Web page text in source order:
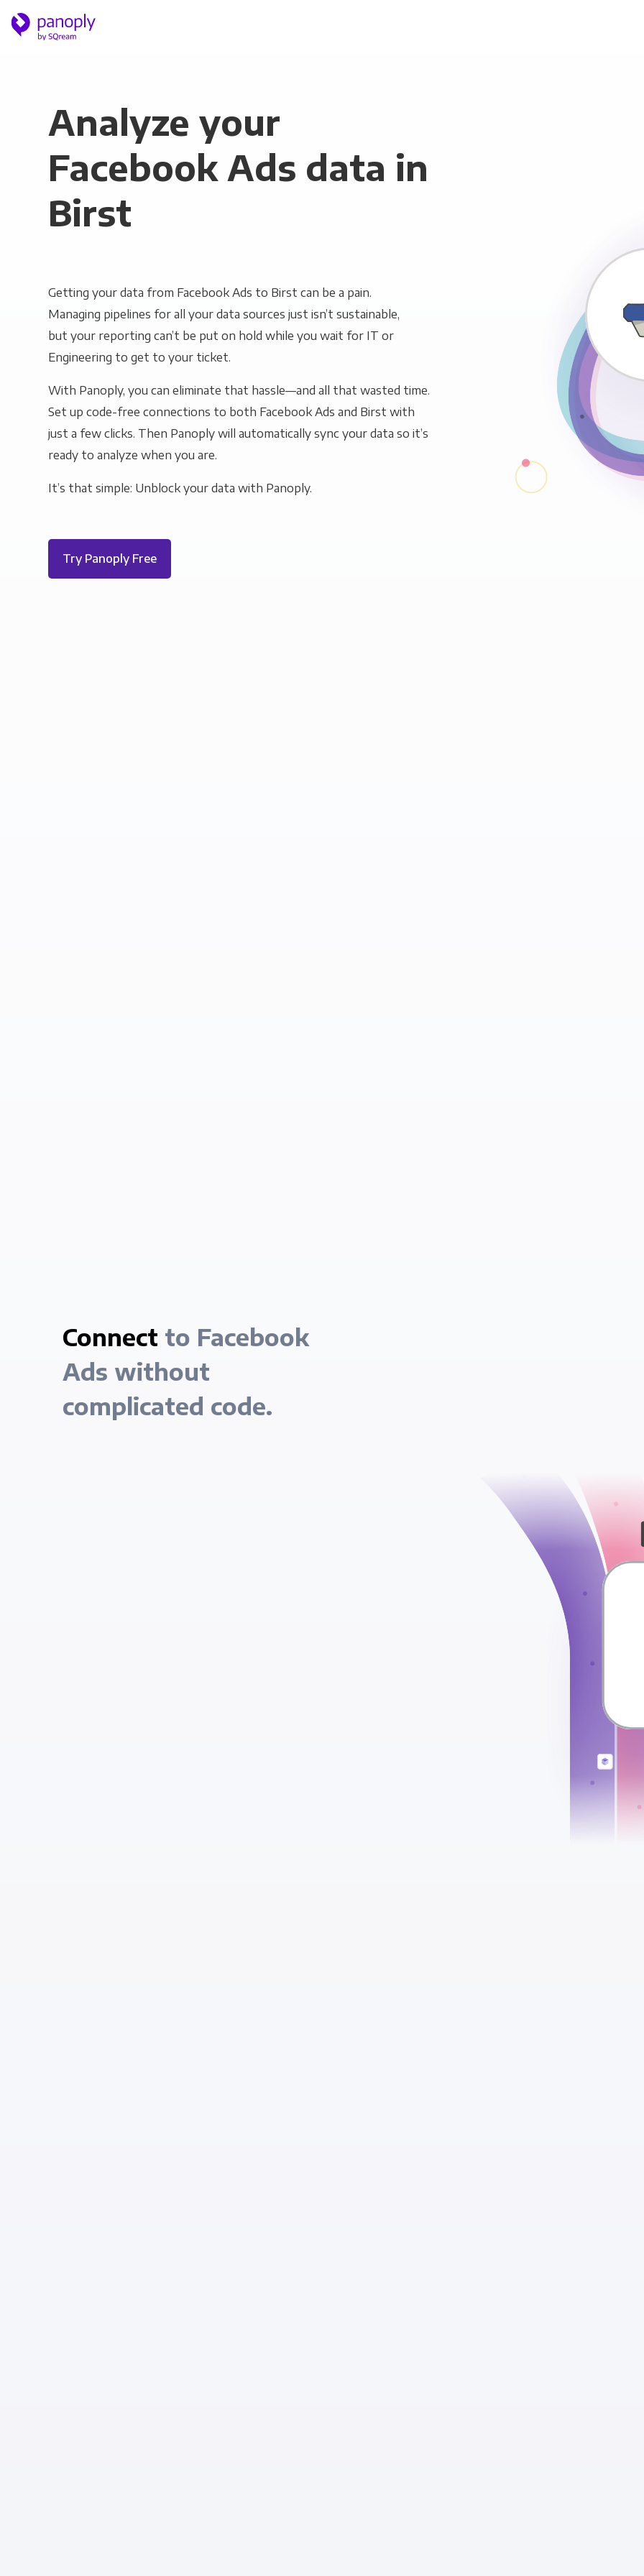
Analyze your
Facebook Ads data in
Birst
Getting your data from Facebook Ads to Birst can be a pain.
Managing pipelines for all your data sources just isn’t sustainable,
but your reporting can’t be put on hold while you wait for IT or
Engineering to get to your ticket.
With Panoply, you can eliminate that hassle—and all that wasted time.
Set up code-free connections to both Facebook Ads and Birst with
just a few clicks. Then Panoply will automatically sync your data so it’s
ready to analyze when you are.
It’s that simple: Unblock your data with Panoply.
Try Panoply Free
Connect to Facebook
Ads without
complicated code.
Ads Sets